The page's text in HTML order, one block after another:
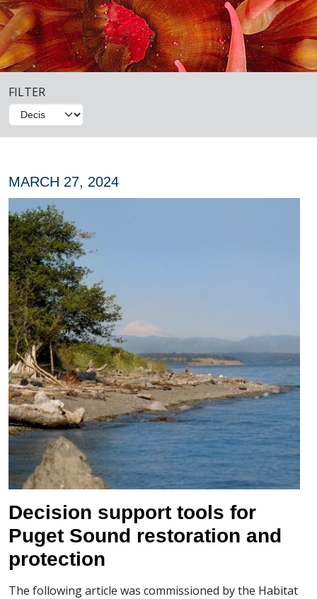
FILTER
MARCH 27, 2024
Decision support tools for
Puget Sound restoration and
protection
The following article was commissioned by the Habitat